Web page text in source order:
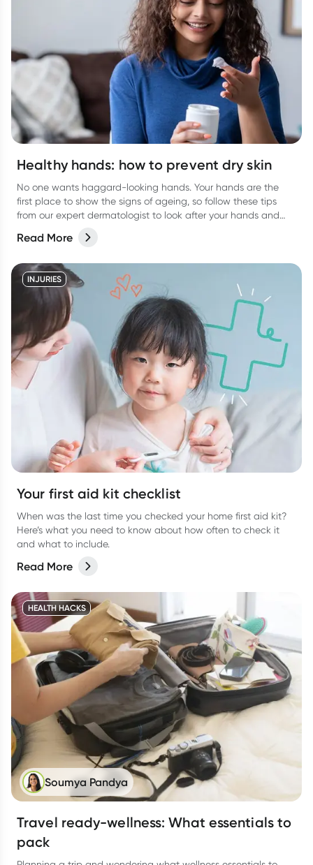
Healthy hands: how to prevent dry skin
No one wants haggard-looking hands. Your hands are the
first place to show the signs of ageing, so follow these tips
from our expert dermatologist to look after your hands and
Read More
INJURIES
Your first aid kit checklist
When was the last time you checked your home first aid kit?
Here’s what you need to know about how often to check it
and what to include.
Read More
HEALTH HACKS
Soumya Pandya
Travel ready-wellness: What essentials to
pack